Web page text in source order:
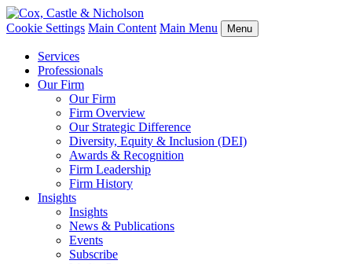
Cookie Settings Main Content Main Menu Menu
Services
Professionals
Our Firm
Our Firm
Firm Overview
Our Strategic Difference
Diversity, Equity & Inclusion (DEI)
Awards & Recognition
Firm Leadership
Firm History
Insights
Insights
News & Publications
Events
Subscribe